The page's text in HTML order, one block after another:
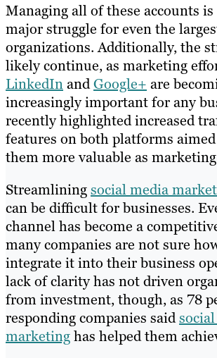
Managing all of these accounts
major struggle for even the
organizations. Additionally, the
likely continue, as marketing
LinkedInandGoogle+ are
increasingly important for any
recently highlighted increased
features on both platforms
them more valuable as
Streamliningsocial media
can be difficult for businesses.
channel has become a
many companies are not sure
integrate it into their business
lack of clarity has not driven
from investment, though, as 78
responding companies said
marketinghas helped them